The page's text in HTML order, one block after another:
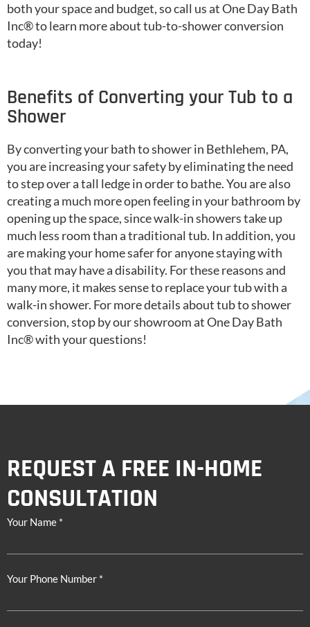
both your space and budget, so call us at One Day Bath
Inc® to learn more about tub-to-shower conversion
today!
Benefits of Converting your Tub to a
Shower
By converting your bath to shower in Bethlehem, PA,
you are increasing your safety by eliminating the need
to step over a tall ledge in order to bathe. You are also
creating a much more open feeling in your bathroom by
opening up the space, since walk-in showers take up
much less room than a traditional tub. In addition, you
are making your home safer for anyone staying with
you that may have a disability. For these reasons and
many more, it makes sense to replace your tub with a
walk-in shower. For more details about tub to shower
conversion, stop by our showroom at One Day Bath
Inc® with your questions!
REQUEST A FREE IN-HOME
CONSULTATION
Your Name *
Your Phone Number *